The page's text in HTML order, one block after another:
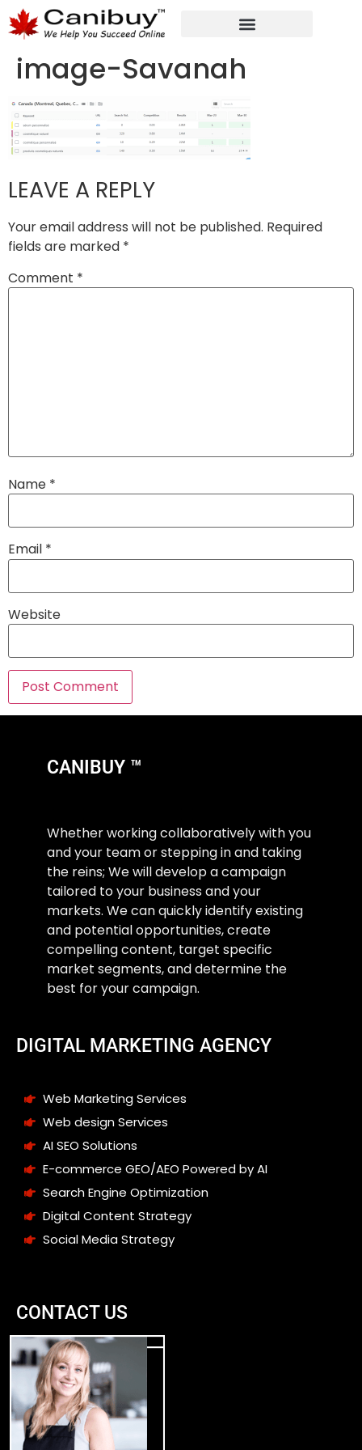
image-Savanah
LEAVE A REPLY
Your email address will not be published. Required
fields are marked *
Comment *
Name *
Email *
Website
CANIBUY ™
Whether working collaboratively with you
and your team or stepping in and taking
the reins; We will develop a campaign
tailored to your business and your
markets. We can quickly identify existing
and potential opportunities, create
compelling content, target specific
market segments, and determine the
best for your campaign.
DIGITAL MARKETING AGENCY
Web Marketing Services
Web design Services
AI SEO Solutions
E-commerce GEO/AEO Powered by AI
Search Engine Optimization
Digital Content Strategy
Social Media Strategy
CONTACT US